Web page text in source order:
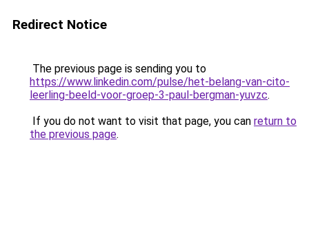
Redirect Notice
The previous page is sending you to
https://www.linkedin.com/pulse/het-belang-van-cito-
leerling-beeld-voor-groep-3-paul-bergman-yuvzc.
If you do not want to visit that page, you can return to
the previous page.